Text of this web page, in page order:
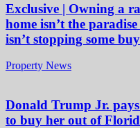
Exclusive | Owning a
home isn’t the
isn’t stopping some
Property News
Donald Trump Jr.
to buy her out of